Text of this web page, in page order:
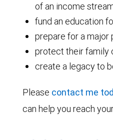
of an income
fund an education
prepare for a major
protect their family
create a legacy to
Please contact me
can help you reach